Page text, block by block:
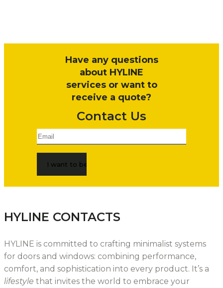
Have any questions
about HYLINE
services or want to
receive a quote?
Contact Us
Email
HYLINE CONTACTS
HYLINE is committed to crafting minimalist systems
for doors and windows: combining performance,
comfort, and sophistication into every product. It’s a
lifestyle that invites the world to embrace your